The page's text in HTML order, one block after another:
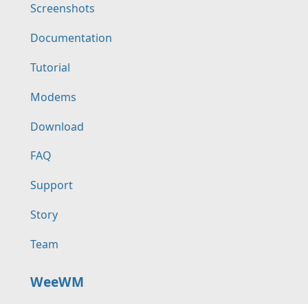
Screenshots
Documentation
Tutorial
Modems
Download
FAQ
Support
Story
Team
WeeWM